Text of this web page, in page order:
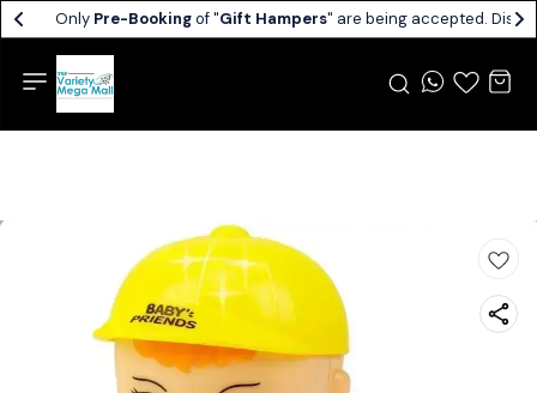
Only Pre-Bookingof "Gift Hampers" are being accepted.